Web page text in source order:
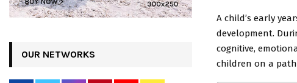
A child’s early
development.
cognitive,
children on a
OUR NETWORKS